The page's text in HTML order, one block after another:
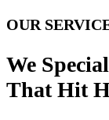
OUR
We
That Hit